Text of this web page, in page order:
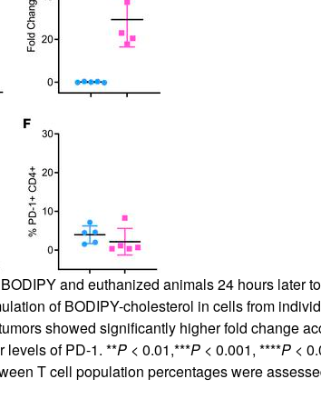
and euthanized animals 24 hours later
of BODIPY-cholesterol in cells from
showed significantly higher fold change
levels of PD-1. **P< 0.01,***P< 0.001, ****P<
T cell population percentages were